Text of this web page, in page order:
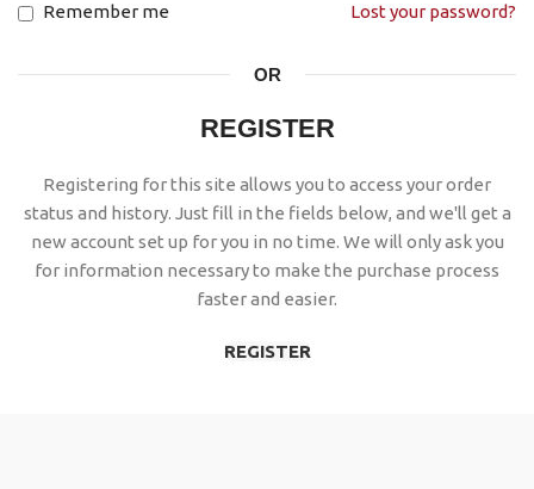
Lost your password?
Remember me
OR
REGISTER
Registering for this site allows you to access your order
status and history. Just fill in the fields below, and we'll get a
new account set up for you in no time. We will only ask you
for information necessary to make the purchase process
faster and easier.
REGISTER